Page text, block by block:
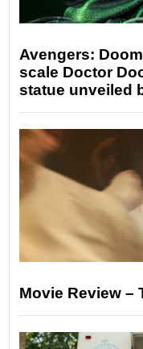
Avengers:
scale Doctor
statue unveiled
Movie Review –